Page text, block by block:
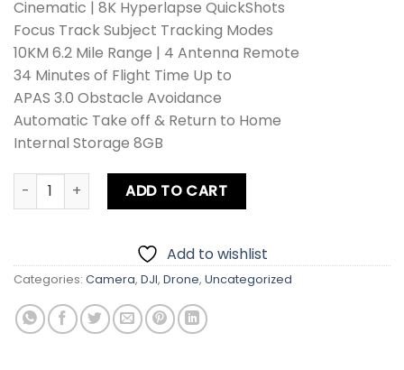
Cinematic | 8K Hyperlapse QuickShots
Focus Track Subject Tracking Modes
10KM 6.2 Mile Range | 4 Antenna Remote
34 Minutes of Flight Time Up to
APAS 3.0 Obstacle Avoidance
Automatic Take off & Return to Home
Internal Storage 8GB
DJI Air 2 Drone Fly More Combo quantity
ADD TO CART
Add to wishlist
Categories: Camera, DJI, Drone, Uncategorized